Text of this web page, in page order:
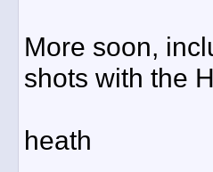
More soon,
shots with the
heath